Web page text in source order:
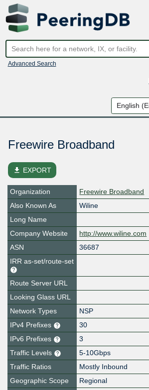
Advanced Search
Freewire Broadband
file_download EXPORT
Organization
Freewire Broadband
Also Known As
Wiline
Long Name
Company Website
http://www.wiline.com
ASN
36687
IRR as-set/route-set
Route Server URL
Looking Glass URL
Network Types
NSP
IPv4 Prefixes
30
IPv6 Prefixes
3
Traffic Levels
5-10Gbps
Traffic Ratios
Mostly Inbound
Geographic Scope
Regional